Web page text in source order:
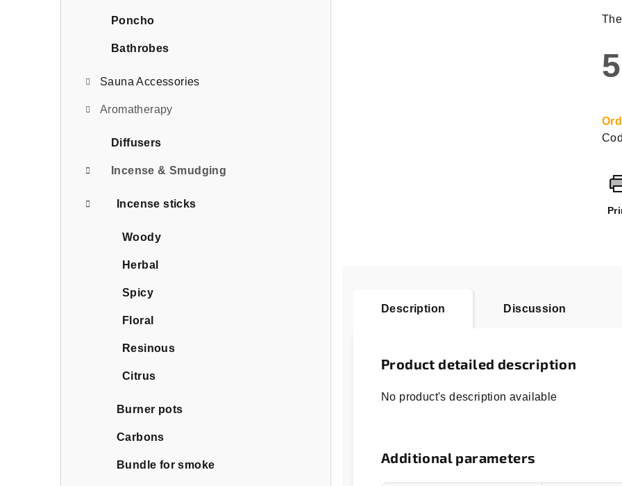
Poncho
Bathrobes
Sauna Accessories
Aromatherapy
Diffusers
Incense & Smudging
Incense sticks
Woody
Herbal
Spicy
Floral
Resinous
Citrus
Burner pots
Carbons
Bundle for smoke
Description Discussion
Product detailed description
No product's description available
Additional parameters